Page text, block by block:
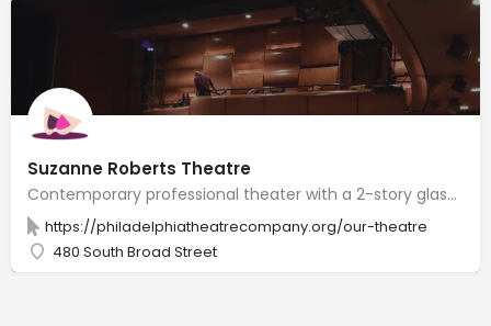
Suzanne Roberts Theatre
Contemporary professional theater with a 2-story glass lobby, 365 plush seats & clear stage views.
https://philadelphiatheatrecompany.org/our-theatre
480 South Broad Street